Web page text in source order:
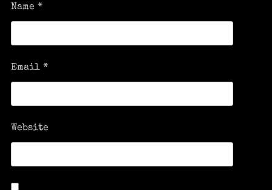
Name *
Email *
Website